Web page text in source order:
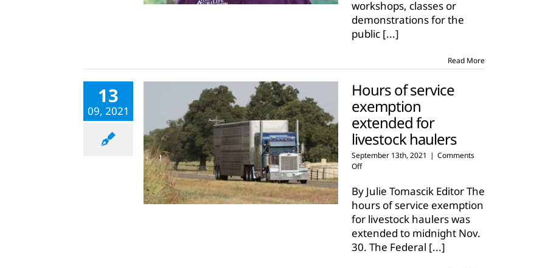
workshops, classes or
demonstrations for the
public [...]
Read More
13
09, 2021
Hours of service
exemption
extended for
livestock haulers
September 13th, 2021 | Comments
Offon
of
service
exemption
extended
for
livestock
haulers
By Julie Tomascik Editor The
hours of service exemption
for livestock haulers was
extended to midnight Nov.
30. The Federal [...]